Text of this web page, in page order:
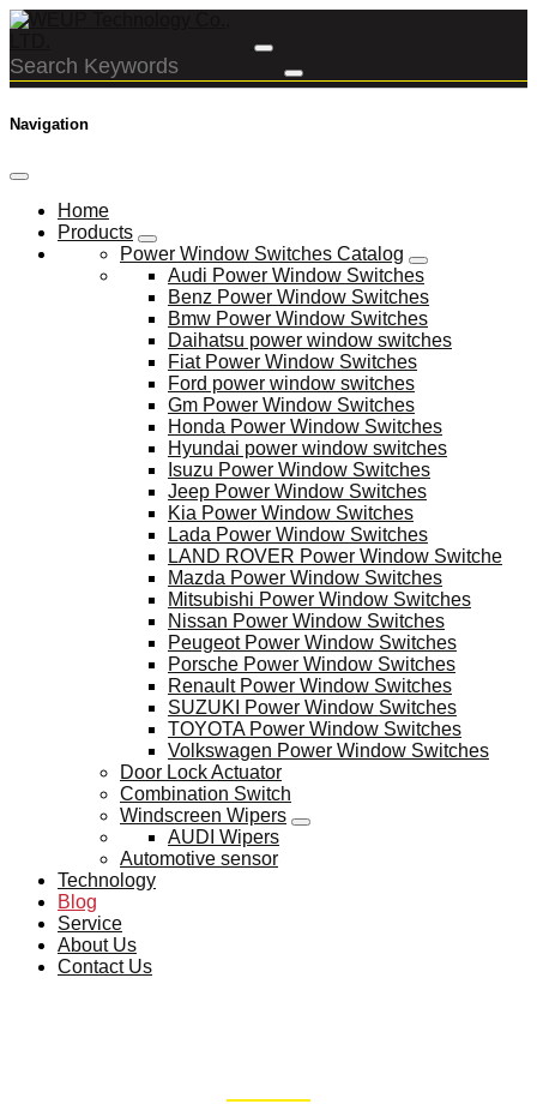
Navigation
Home
Products
Power Window Switches Catalog
Audi Power Window Switches
Benz Power Window Switches
Bmw Power Window Switches
Daihatsu power window switches
Fiat Power Window Switches
Ford power window switches
Gm Power Window Switches
Honda Power Window Switches
Hyundai power window switches
Isuzu Power Window Switches
Jeep Power Window Switches
Kia Power Window Switches
Lada Power Window Switches
LAND ROVER Power Window Switche
Mazda Power Window Switches
Mitsubishi Power Window Switches
Nissan Power Window Switches
Peugeot Power Window Switches
Porsche Power Window Switches
Renault Power Window Switches
SUZUKI Power Window Switches
TOYOTA Power Window Switches
Volkswagen Power Window Switches
Door Lock Actuator
Combination Switch
Windscreen Wipers
AUDI Wipers
Automotive sensor
Technology
Blog
Service
About Us
Contact Us